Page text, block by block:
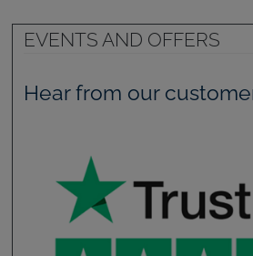
EVENTS AND OFFERS
Hear from our